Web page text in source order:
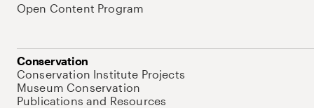
Open Content Program
Conservation
Conservation Institute Projects
Museum Conservation
Publications and Resources